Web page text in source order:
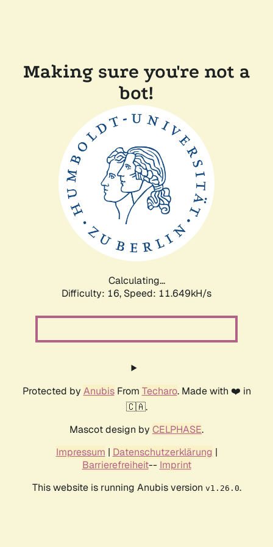
Making sure you're not a
bot!
Calculating...
Difficulty: 16, Speed: 11.649kH/s
Protected by AnubisFrom Techaro. Made with ❤️ in
🇨🇦.
Mascot design by CELPHASE.
Impressum | Datenschutzerklärung |
Barrierefreiheit-- Imprint
This website is running Anubis version v1.26.0.